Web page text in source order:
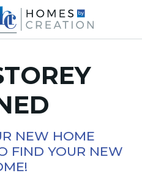
NEW HOME
FIND YOUR NEW